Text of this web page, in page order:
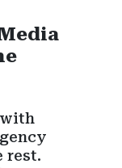
rest.